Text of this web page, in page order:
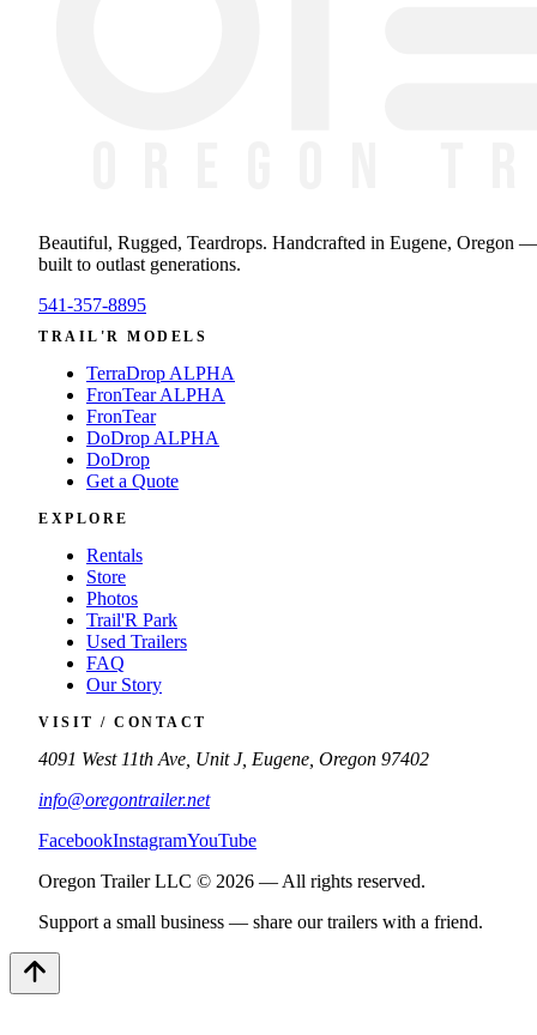
Beautiful, Rugged, Teardrops. Handcrafted in Eugene, Oregon —
built to outlast generations.
541-357-8895
TRAIL'R MODELS
TerraDrop ALPHA
FronTear ALPHA
FronTear
DoDrop ALPHA
DoDrop
Get a Quote
EXPLORE
Rentals
Store
Photos
Trail'R Park
Used Trailers
FAQ
Our Story
VISIT / CONTACT
4091 West 11th Ave, Unit J, Eugene, Oregon 97402
info@oregontrailer.net
FacebookInstagramYouTube
Oregon Trailer LLC © 2026 — All rights reserved.
Support a small business — share our trailers with a friend.